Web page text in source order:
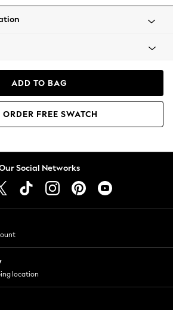
ADD TO BAG
ORDER FREE SWATCH
Social Networks
location